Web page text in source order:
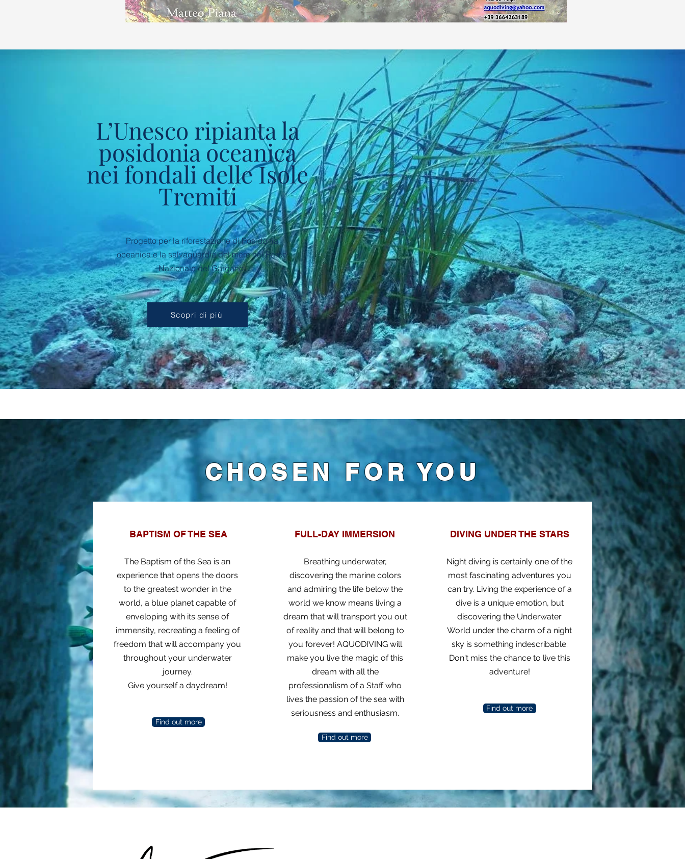
L’Unesco ripianta la
posidonia oceanica
nei fondali delle Isole
Tremiti
Progetto per la riforestazione di Posidonia
oceanica e la salvaguardia del mare nel Parco
Nazionale del Gargano.
Scopri di più
CHOSEN FOR YOU
BAPTISM OF THE SEA
The Baptism of the Sea is an
experience that opens the doors
to the greatest wonder in the
world, a blue planet capable of
enveloping with its sense of
immensity, recreating a feeling of
freedom that will accompany you
throughout your underwater
journey.
Give yourself a daydream!
Find out more
FULL-DAY IMMERSION
Breathing underwater,
discovering the marine colors
and admiring the life below the
world we know means living a
dream that will transport you out
of reality and that will belong to
you forever! AQUODIVING will
make you live the magic of this
dream with all the
professionalism of a Staff who
lives the passion of the sea with
seriousness and enthusiasm.
Find out more
DIVING UNDER THE STARS
Night diving is certainly one of the
most fascinating adventures you
can try. Living the experience of a
dive is a unique emotion, but
discovering the Underwater
World under the charm of a night
sky is something indescribable.
Don't miss the chance to live this
adventure!
Find out more